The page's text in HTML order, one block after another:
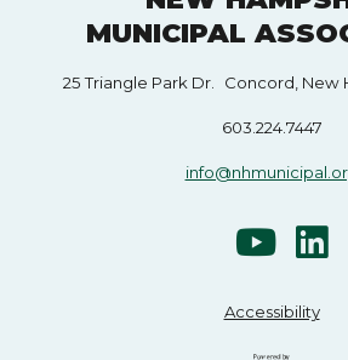
MUNICIPAL
25 Triangle Park Dr. Concord, New
603.224.7447
Accessibility